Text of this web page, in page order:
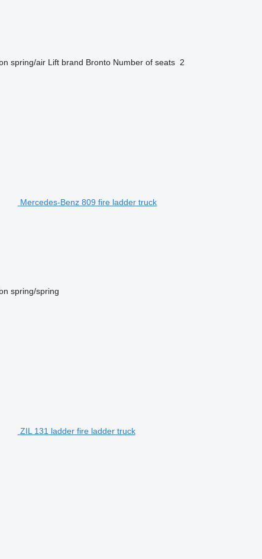
spring/air Lift brand Bronto Number of seats 2
Mercedes-Benz 809 fire ladder truck
spring/spring
ZIL 131 ladder fire ladder truck